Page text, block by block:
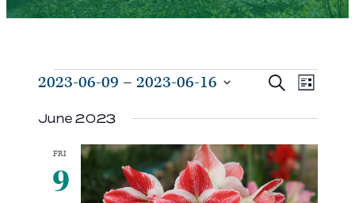
Events
Events
and
Views
Search
List
2023-06-09 – 2023-06-16
June 2023
FRI
9